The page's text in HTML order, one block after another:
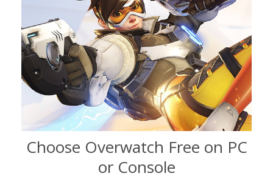
Choose Overwatch Free on PC
or Console